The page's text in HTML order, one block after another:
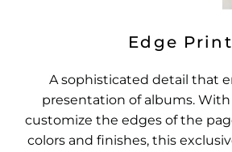
Edge Print
A sophisticated detail that
presentation of albums.
customize the edges of the
colors and finishes, this